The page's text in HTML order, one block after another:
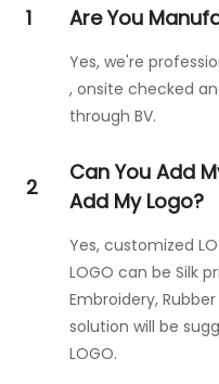
1 Are You
Yes, we're
, onsite checked
through BV.
2
Can You Add
Add My Logo?
Yes, customized
LOGO can be Silk
Embroidery,
solution will be
LOGO.